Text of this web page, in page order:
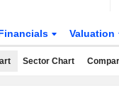
Valuation
Sector Chart